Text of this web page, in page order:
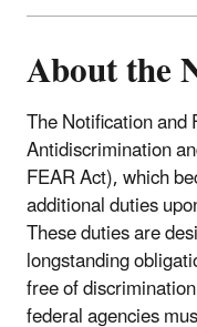
About the
The Notification
Antidiscrimination
FEAR Act), which
additional duties
These duties are
longstanding
free of
federal agencies